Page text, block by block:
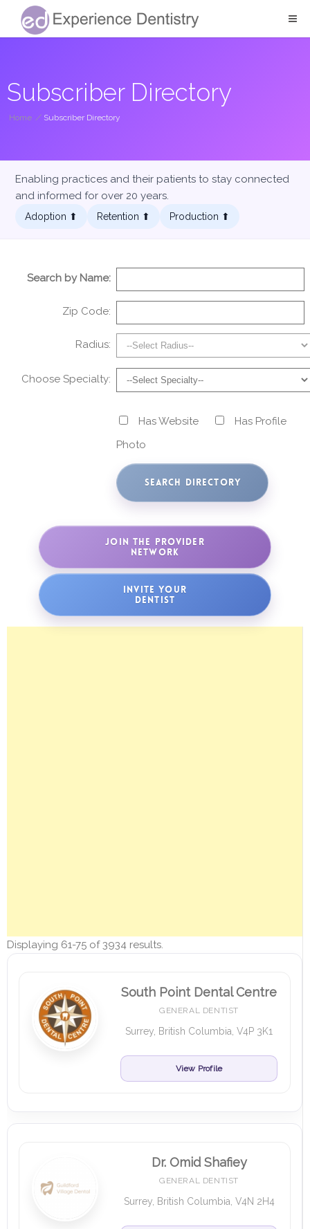
Subscriber Directory
Home / Subscriber Directory
Enabling practices and their patients to stay connected
and informed for over 20 years.
Adoption ⬆︎ Retention ⬆︎ Production ⬆︎
Search by Name:
Zip Code:
Radius:
Choose Specialty:
Has Website
Has Profile
Photo
JOIN THE PROVIDER
NETWORK
INVITE YOUR
DENTIST
Displaying 61-75 of 3934 results.
South Point Dental Centre
GENERAL DENTIST
Surrey, British Columbia, V4P 3K1
View Profile
Dr. Omid Shafiey
GENERAL DENTIST
Surrey, British Columbia, V4N 2H4